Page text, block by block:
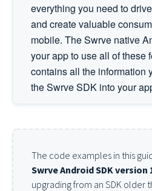
everything you need to
and create valuable
mobile. The Swrve native
your app to use all of these
contains all the information
the Swrve SDK into your
The code examples in this
Swrve Android SDK version
upgrading from an SDK older